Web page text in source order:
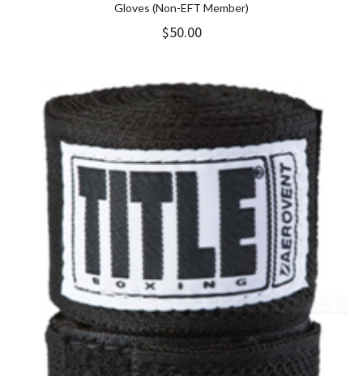
Gloves (Non-EFT Member)
$50.00